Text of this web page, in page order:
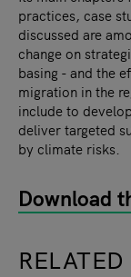
practices, case
discussed are
change on
basing - and the
migration in the
include to
deliver targeted
by climate risks.
Download